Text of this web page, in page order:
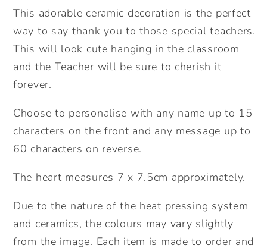
Hanging
Heart.
Thank
you
teacher
gift.
Teacher
Gift.
Thank
gift.
ornament.
Hanging
Heart.
Thank
you
teacher
Teacher
Gift.
Thank
gift.
ornament.
This adorable ceramic decoration is the perfect
way to say thank you to those special teachers.
This will look cute hanging in the classroom
and the Teacher will be sure to cherish it
forever.
Choose to personalise with any name up to 15
characters on the front and any message up to
60 characters on reverse.
The heart measures 7 x 7.5cm approximately.
Due to the nature of the heat pressing system
and ceramics, the colours may vary slightly
from the image. Each item is made to order and